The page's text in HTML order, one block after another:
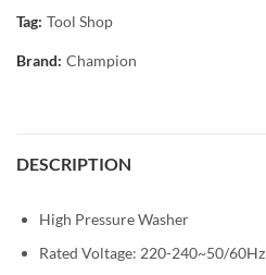
Tag: Tool Shop
Brand: Champion
DESCRIPTION
High Pressure Washer
Rated Voltage: 220-240~50/60Hz